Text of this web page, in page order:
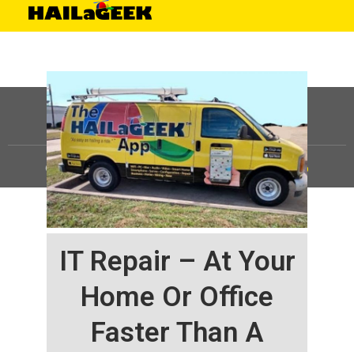
IT Repair – At Your
Home Or Office
Faster Than A
©HAILaGEEK, LP.2025, All Rights Reserved |Sitemap